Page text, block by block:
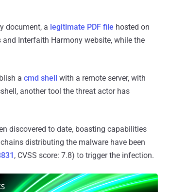
document, a legitimate PDF file hosted on
Interfaith Harmony website, while the
a cmd shell
with a remote server, with
another tool the threat actor has
discovered to date, boasting capabilities
distributing the malware have been
, CVSS score: 7.8) to trigger the infection.